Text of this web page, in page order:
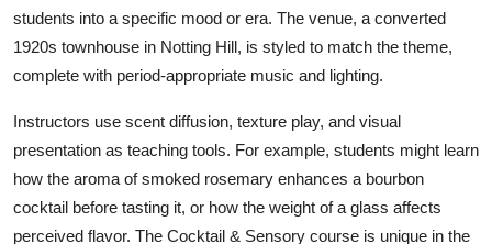
students into a specific mood or era. The venue, a converted
1920s townhouse in Notting Hill, is styled to match the theme,
complete with period-appropriate music and lighting.
Instructors use scent diffusion, texture play, and visual
presentation as teaching tools. For example, students might learn
how the aroma of smoked rosemary enhances a bourbon
cocktail before tasting it, or how the weight of a glass affects
perceived flavor. The Cocktail & Sensory course is unique in the